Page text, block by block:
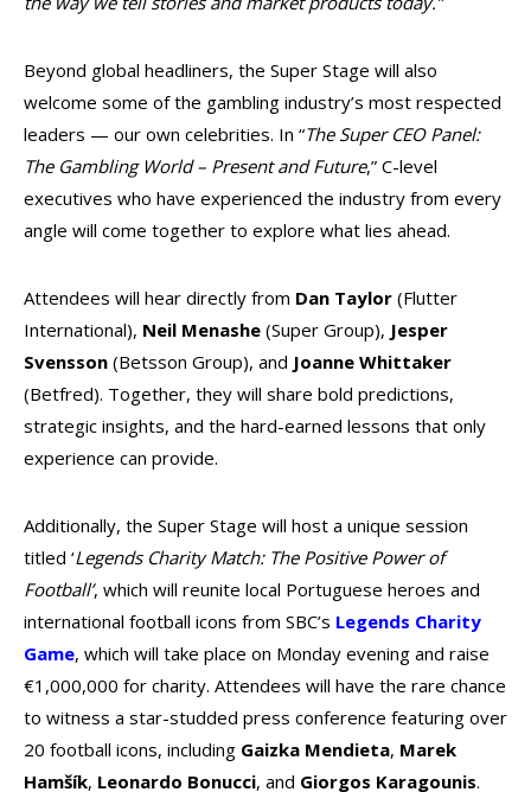
Beyond global headliners, the Super Stage will also
welcome some of the gambling industry’s most respected
leaders — our own celebrities. In “The Super CEO Panel:
The Gambling World – Present and Future,” C-level
executives who have experienced the industry from every
angle will come together to explore what lies ahead.
Attendees will hear directly from Dan Taylor (Flutter
International), Neil Menashe (Super Group), Jesper
Svensson (Betsson Group), and Joanne Whittaker
(Betfred). Together, they will share bold predictions,
strategic insights, and the hard-earned lessons that only
experience can provide.
Additionally, the Super Stage will host a unique session
titled ‘Legends Charity Match: The Positive Power of
Football’, which will reunite local Portuguese heroes and
international football icons from SBC’s Legends Charity
Game, which will take place on Monday evening and raise
€1,000,000 for charity. Attendees will have the rare chance
to witness a star-studded press conference featuring over
20 football icons, including Gaizka Mendieta, Marek
Hamšík, Leonardo Bonucci, and Giorgos Karagounis.